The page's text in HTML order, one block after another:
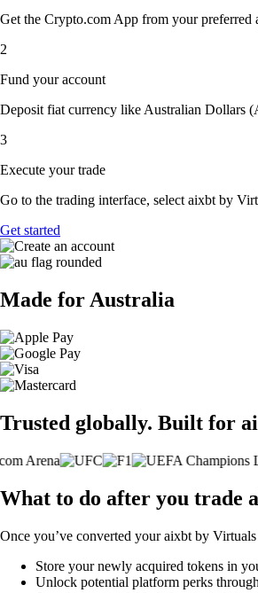
Get the Crypto.com App from your preferred
2
Fund your account
Deposit fiat currency like Australian Dollars
3
Execute your trade
Go to the trading interface, select aixbt by
Get started
Made for Australia
Trusted globally. Built for
What to do after you trade
Once you’ve converted your aixbt by
Store your newly acquired tokens in
Unlock potential platform perks